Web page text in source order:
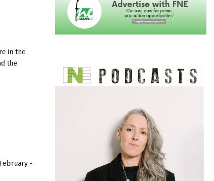
in the
the
-